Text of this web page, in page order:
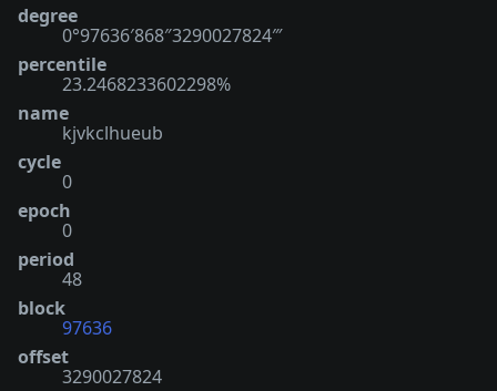
degree
0°97636′868″3290027824‴
percentile
23.2468233602298%
name
kjvkclhueub
cycle
0
epoch
0
period
48
block
97636
offset
3290027824